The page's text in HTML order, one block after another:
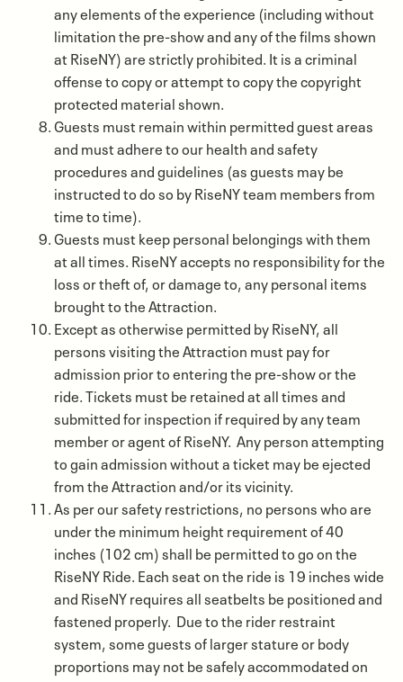
any elements of the experience (including without
limitation the pre-show and any of the films shown
at RiseNY) are strictly prohibited. It is a criminal
offense to copy or attempt to copy the copyright
protected material shown.
Guests must remain within permitted guest areas
and must adhere to our health and safety
procedures and guidelines (as guests may be
instructed to do so by RiseNY team members from
time to time).
Guests must keep personal belongings with them
at all times. RiseNY accepts no responsibility for the
loss or theft of, or damage to, any personal items
brought to the Attraction.
Except as otherwise permitted by RiseNY, all
persons visiting the Attraction must pay for
admission prior to entering the pre-show or the
ride. Tickets must be retained at all times and
submitted for inspection if required by any team
member or agent of RiseNY. Any person attempting
to gain admission without a ticket may be ejected
from the Attraction and/or its vicinity.
As per our safety restrictions, no persons who are
under the minimum height requirement of 40
inches (102 cm) shall be permitted to go on the
RiseNY Ride. Each seat on the ride is 19 inches wide
and RiseNY requires all seatbelts be positioned and
fastened properly. Due to the rider restraint
system, some guests of larger stature or body
proportions may not be safely accommodated on